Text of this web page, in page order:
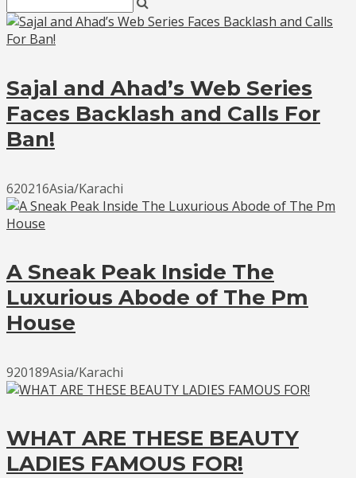
Sajal and Ahad’s Web Series
Faces Backlash and Calls For
Ban!
620216Asia/Karachi
A Sneak Peak Inside The
Luxurious Abode of The Pm
House
920189Asia/Karachi
WHAT ARE THESE BEAUTY
LADIES FAMOUS FOR!